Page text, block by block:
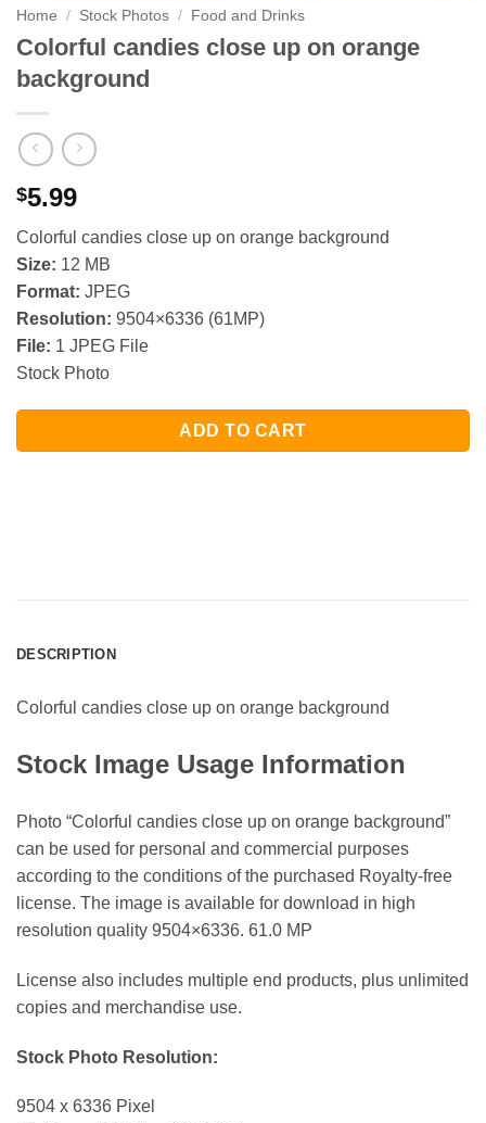
Home / Stock Photos / Food and Drinks
Colorful candies close up on orange
background
$5.99
Colorful candies close up on orange background
Size: 12 MB
Format: JPEG
Resolution: 9504×6336 (61MP)
File: 1 JPEG File
Stock Photo
ADD TO CART
DESCRIPTION
Colorful candies close up on orange background
Stock Image Usage Information
Photo “Colorful candies close up on orange background”
can be used for personal and commercial purposes
according to the conditions of the purchased Royalty-free
license. The image is available for download in high
resolution quality 9504×6336. 61.0 MP
License also includes multiple end products, plus unlimited
copies and merchandise use.
Stock Photo Resolution:
9504 x 6336 Pixel